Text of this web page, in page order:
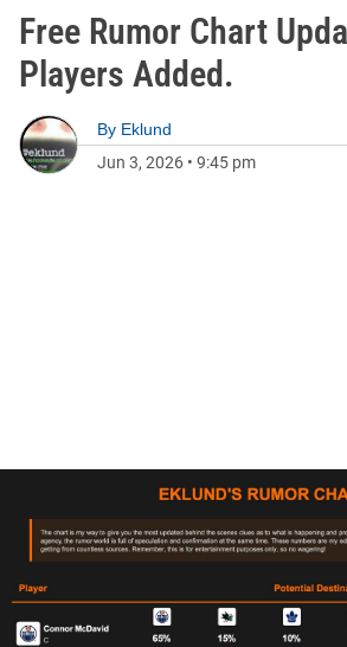
Free Rumor Chart
Players Added.
By Eklund
Jun 3, 2026 • 9:45 pm